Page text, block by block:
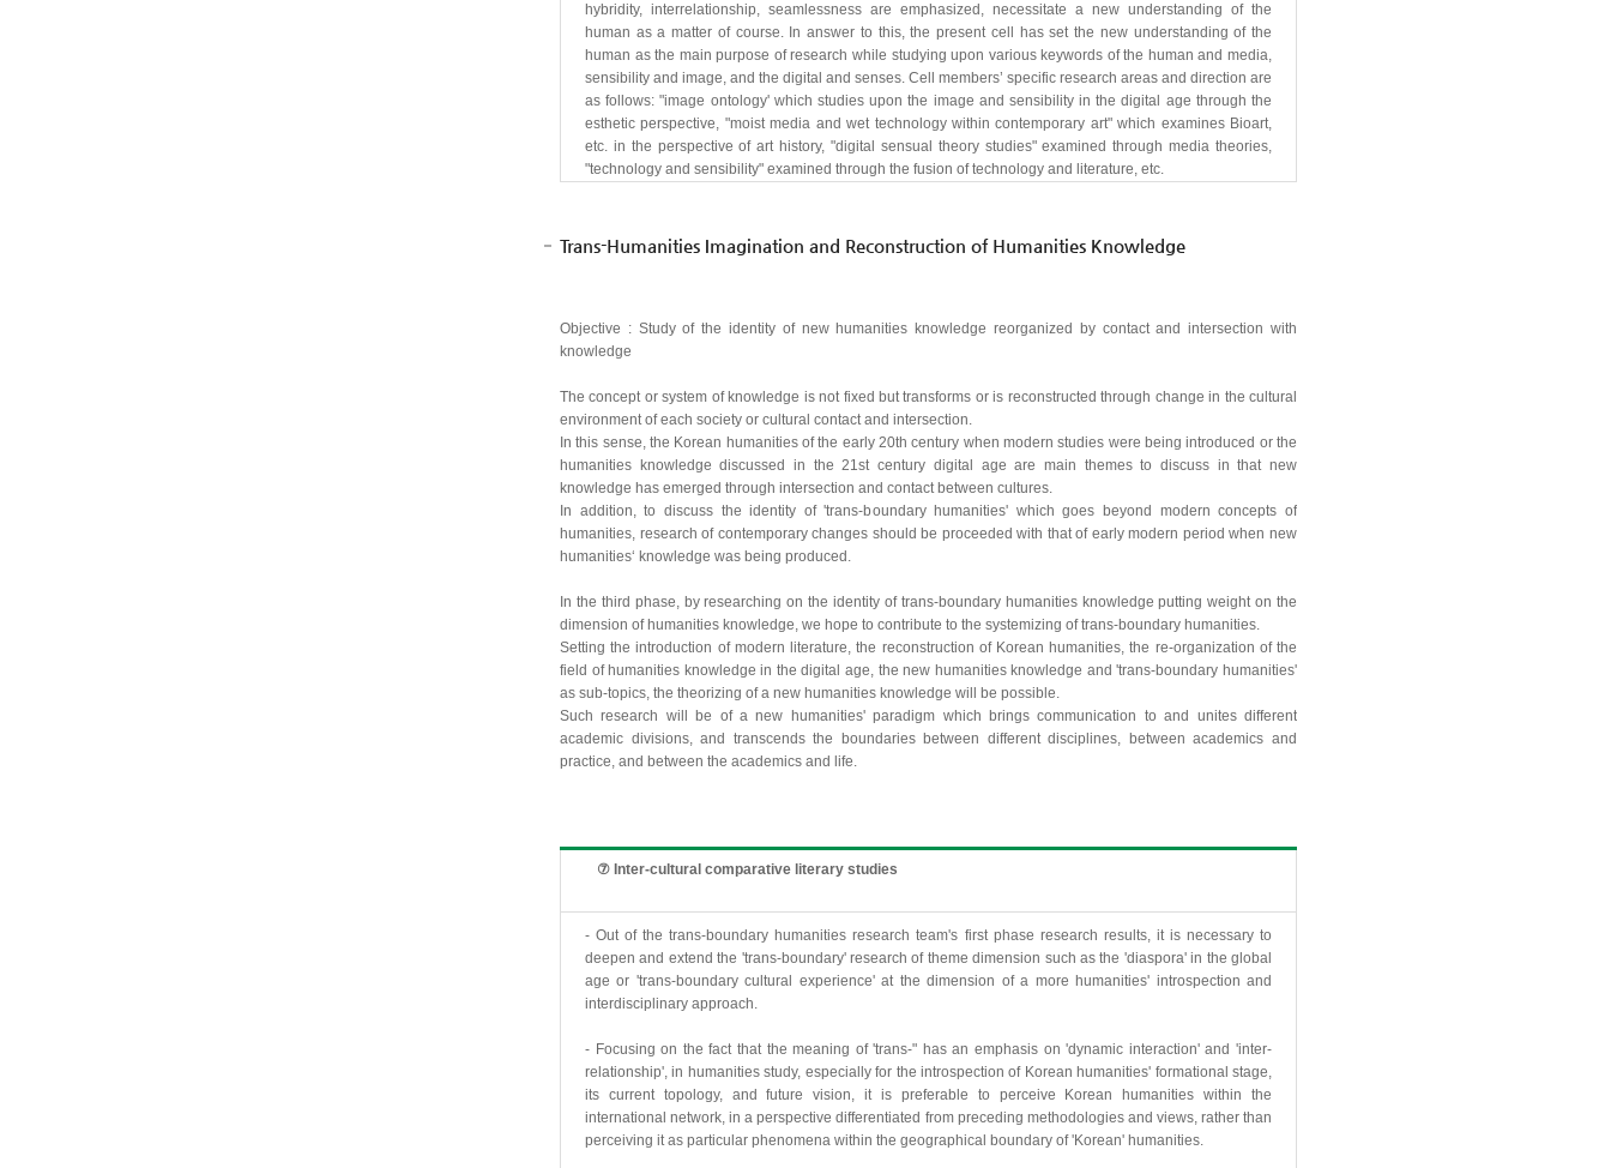
hybridity, interrelationship, seamlessness are emphasized, necessitate a new understanding of the
human as a matter of course. In answer to this, the present cell has set the new understanding of the
human as the main purpose of research while studying upon various keywords of the human and media,
sensibility and image, and the digital and senses. Cell members’ specific research areas and direction are
as follows: "image ontology' which studies upon the image and sensibility in the digital age through the
esthetic perspective, "moist media and wet technology within contemporary art" which examines Bioart,
etc. in the perspective of art history, "digital sensual theory studies" examined through media theories,
"technology and sensibility" examined through the fusion of technology and literature, etc.
Trans-Humanities Imagination and Reconstruction of Humanities Knowledge
Objective : Study of the identity of new humanities knowledge reorganized by contact and intersection with
knowledge
The concept or system of knowledge is not fixed but transforms or is reconstructed through change in the cultural
environment of each society or cultural contact and intersection.
In this sense, the Korean humanities of the early 20th century when modern studies were being introduced or the
humanities knowledge discussed in the 21st century digital age are main themes to discuss in that new
knowledge has emerged through intersection and contact between cultures.
In addition, to discuss the identity of 'trans-boundary humanities' which goes beyond modern concepts of
humanities, research of contemporary changes should be proceeded with that of early modern period when new
humanities‘ knowledge was being produced.
In the third phase, by researching on the identity of trans-boundary humanities knowledge putting weight on the
dimension of humanities knowledge, we hope to contribute to the systemizing of trans-boundary humanities.
Setting the introduction of modern literature, the reconstruction of Korean humanities, the re-organization of the
field of humanities knowledge in the digital age, the new humanities knowledge and 'trans-boundary humanities'
as sub-topics, the theorizing of a new humanities knowledge will be possible.
Such research will be of a new humanities' paradigm which brings communication to and unites different
academic divisions, and transcends the boundaries between different disciplines, between academics and
practice, and between the academics and life.
⑦ Inter-cultural comparative literary studies
- Out of the trans-boundary humanities research team's first phase research results, it is necessary to
deepen and extend the 'trans-boundary' research of theme dimension such as the 'diaspora' in the global
age or 'trans-boundary cultural experience' at the dimension of a more humanities' introspection and
interdisciplinary approach.
- Focusing on the fact that the meaning of 'trans-" has an emphasis on 'dynamic interaction' and 'inter-
relationship', in humanities study, especially for the introspection of Korean humanities' formational stage,
its current topology, and future vision, it is preferable to perceive Korean humanities within the
international network, in a perspective differentiated from preceding methodologies and views, rather than
perceiving it as particular phenomena within the geographical boundary of 'Korean' humanities.